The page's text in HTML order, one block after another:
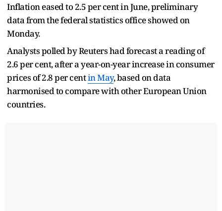
Inflation eased to 2.5 per cent in June, preliminary
data from the federal statistics office showed on
Monday.
Analysts polled by Reuters had forecast a reading of
2.6 per cent, after a year-on-year increase in consumer
prices of 2.8 per centin May, based on data
harmonised to compare with other European Union
countries.